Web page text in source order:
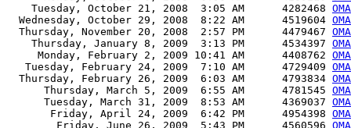
    Tuesday, October 21, 2008  3:05 AM      4282468
  Wednesday, October 29, 2008  8:22 AM      4519604
  Thursday, November 20, 2008  2:57 PM      4479467
    Thursday, January 8, 2009  3:13 PM      4534397
     Monday, February 2, 2009 10:41 AM      4408762
   Tuesday, February 24, 2009  7:10 AM      4729409
  Thursday, February 26, 2009  6:03 AM      4793834
      Thursday, March 5, 2009  6:55 AM      4781545
      Tuesday, March 31, 2009  8:53 AM      4369037
       Friday, April 24, 2009  6:42 PM      4954398
        Friday, June 26, 2009  5:43 PM      4560596